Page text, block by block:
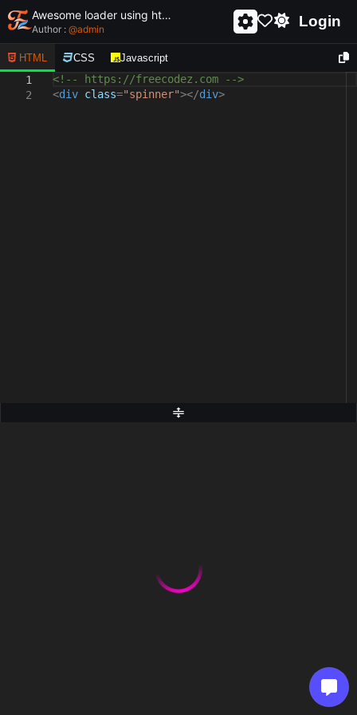
Awesome loader using html and css - unique and creative loader
Author : @admin Login
HTML CSS Javascript
1
2
<!-- https://freecodez.com -->
<div class="spinner"></div>